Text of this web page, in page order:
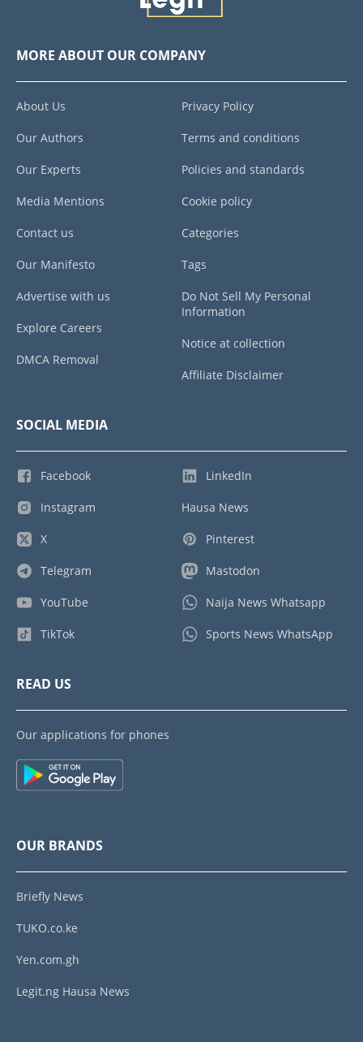
MORE ABOUT OUR COMPANY
About Us
Our Authors
Our Experts
Media Mentions
Contact us
Our Manifesto
Advertise with us
Explore Careers
DMCA Removal
Privacy Policy
Terms and conditions
Policies and standards
Cookie policy
Categories
Tags
Do Not Sell My Personal
Information
Notice at collection
Affiliate Disclaimer
SOCIAL MEDIA
Facebook
Instagram
X
Telegram
YouTube
TikTok
LinkedIn
Hausa News
Pinterest
Mastodon
Naija News Whatsapp
Sports News WhatsApp
READ US
Our applications for phones
OUR BRANDS
Briefly News
TUKO.co.ke
Yen.com.gh
Legit.ng Hausa News